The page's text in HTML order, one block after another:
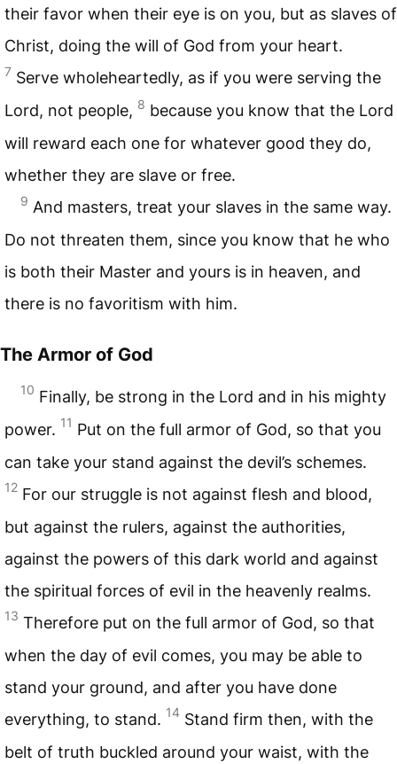
their favor when their eye is on you, but as slaves of
Christ, doing the will of God from your heart.
7 Serve wholeheartedly, as if you were serving the
Lord, not people, 8 because you know that the Lord
will reward each one for whatever good they do,
whether they are slave or free.
9 And masters, treat your slaves in the same way.
Do not threaten them, since you know that he who
is both their Master and yours is in heaven, and
there is no favoritism with him.
The Armor of God
10 Finally, be strong in the Lord and in his mighty
power. 11 Put on the full armor of God, so that you
can take your stand against the devil’s schemes.
12 For our struggle is not against flesh and blood,
but against the rulers, against the authorities,
against the powers of this dark world and against
the spiritual forces of evil in the heavenly realms.
13 Therefore put on the full armor of God, so that
when the day of evil comes, you may be able to
stand your ground, and after you have done
everything, to stand. 14 Stand firm then, with the
belt of truth buckled around your waist, with the